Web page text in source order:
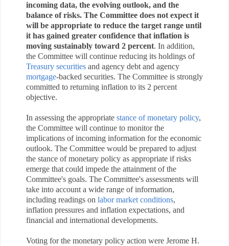
incoming data, the evolving outlook, and the
balance of risks. The Committee does not expect it
will be appropriate to reduce the target range until
it has gained greater confidence that inflation is
moving sustainably toward 2 percent. In addition,
the Committee will continue reducing its holdings of
Treasury securities and agency debt and agency
mortgage‑backed securities. The Committee is strongly
committed to returning inflation to its 2 percent
objective.
In assessing the appropriate stance of monetary policy,
the Committee will continue to monitor the
implications of incoming information for the economic
outlook. The Committee would be prepared to adjust
the stance of monetary policy as appropriate if risks
emerge that could impede the attainment of the
Committee's goals. The Committee's assessments will
take into account a wide range of information,
including readings on labor market conditions,
inflation pressures and inflation expectations, and
financial and international developments.
Voting for the monetary policy action were Jerome H.